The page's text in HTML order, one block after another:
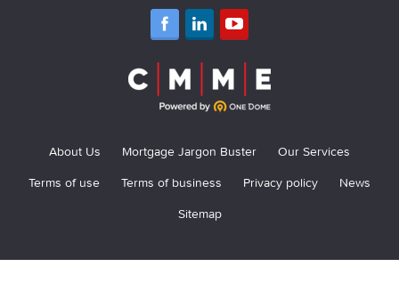
About Us Mortgage Jargon Buster
Our Services
Terms of use
Terms of business Privacy policy
News
Sitemap